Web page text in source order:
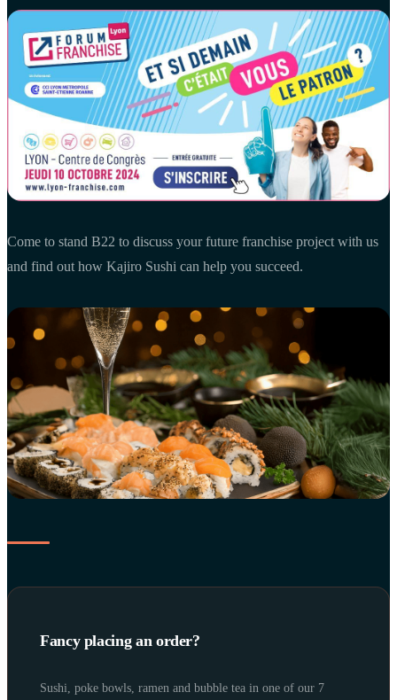
Come to stand B22 to discuss your future franchise project with us
and find out how Kajiro Sushi can help you succeed.
Fancy placing an order?
Sushi, poke bowls, ramen and bubble tea in one of our 7